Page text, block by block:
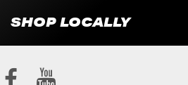
SHOP LOCALLY